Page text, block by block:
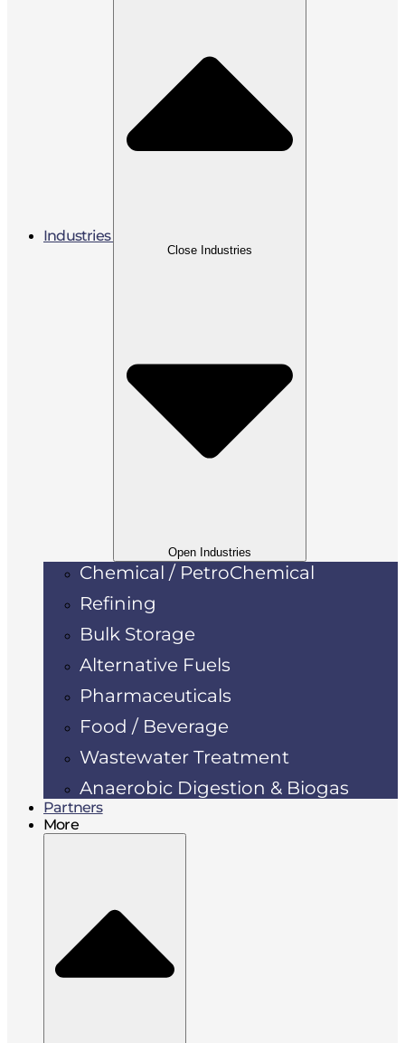
Industries
Close Industries
Open Industries
Chemical / PetroChemical
Refining
Bulk Storage
Alternative Fuels
Pharmaceuticals
Food / Beverage
Wastewater Treatment
Anaerobic Digestion & Biogas
Partners
More